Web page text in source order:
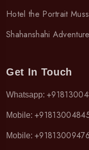
Hotel the Portrait
Shahanshahi
Get In Touch
Whatsapp:
Mobile:
Mobile: